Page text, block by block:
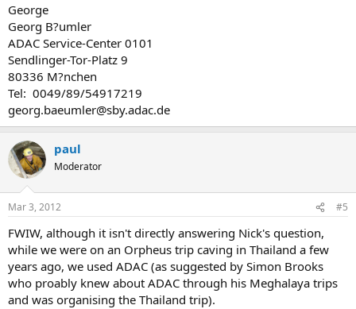
George
Georg B?umler
ADAC Service-Center 0101
Sendlinger-Tor-Platz 9
80336 M?nchen
Tel: 0049/89/54917219
georg.baeumler@sby.adac.de
paul
Moderator
Mar 3, 2012 #5
FWIW, although it isn't directly answering Nick's question,
while we were on an Orpheus trip caving in Thailand a few
years ago, we used ADAC (as suggested by Simon Brooks
who proably knew about ADAC through his Meghalaya trips
and was organising the Thailand trip).